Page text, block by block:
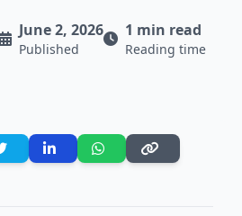
June 2, 2026
Published
1 min read
Reading time